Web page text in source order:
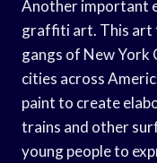
Another important
graffiti art. This art
gangs of New York
cities across
paint to create
trains and other
young people to